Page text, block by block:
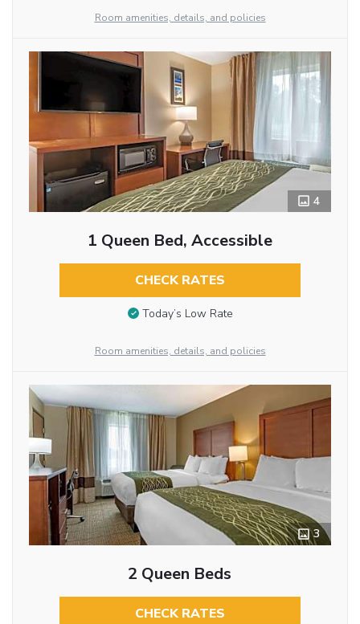
Room amenities, details, and policies
4
1 Queen Bed, Accessible
CHECK RATES
Today’s Low Rate
Room amenities, details, and policies
3
2 Queen Beds
CHECK RATES